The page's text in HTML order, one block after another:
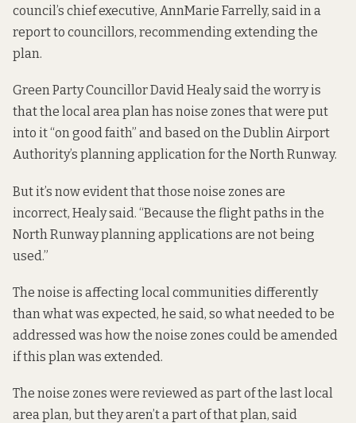
council’s chief executive, AnnMarie Farrelly, said in a
reportto councillors, recommending extending the
plan.
Green Party Councillor David Healy said the worry is
that the local area plan has noise zones that were put
into it “on good faith” and based on the Dublin Airport
Authority’s planning application for the North Runway.
But it’s now evident that those noise zones are
incorrect, Healy said. “Because the flight paths in the
North Runway planning applications are not being
used.”
The noise is affecting local communities differently
than what was expected, he said, so what needed to be
addressed was how the noise zones could be amended
if this plan was extended.
The noise zones were reviewed as part of the last local
area plan, but they aren’t a part of that plan, said